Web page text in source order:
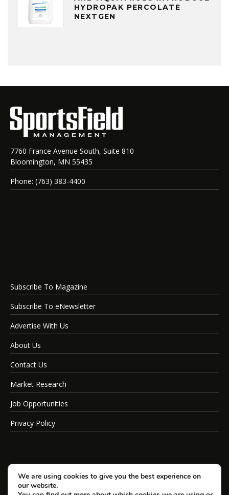
HYDROPAK PERCOLATE
NEXTGEN
7760 France Avenue South, Suite 810
Bloomington, MN 55435
Phone: (763) 383-4400
Subscribe To Magazine
Subscribe To eNewsletter
Advertise With Us
About Us
Contact Us
Market Research
Job Opportunities
Privacy Policy
We are using cookies to give you the best experience on
our website.